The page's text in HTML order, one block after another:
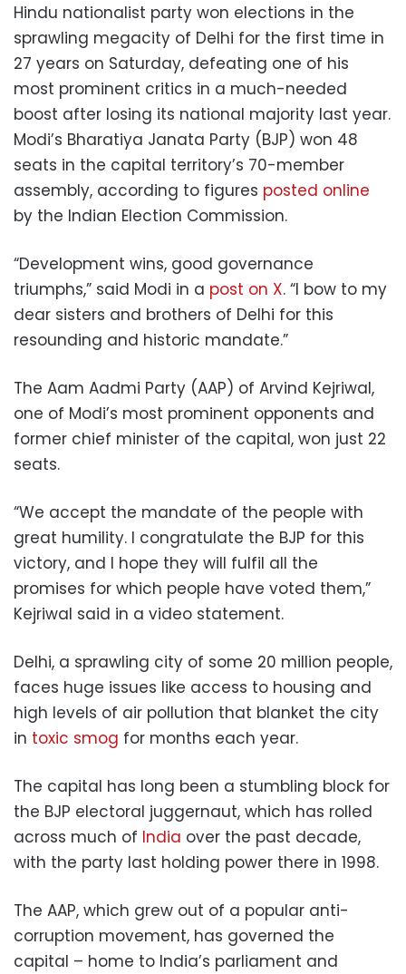
Hindu nationalist party won elections in the
sprawling megacity of Delhi for the first time in
27 years on Saturday, defeating one of his
most prominent critics in a much-needed
boost after losing its national majority last year.
Modi’s Bharatiya Janata Party (BJP) won 48
seats in the capital territory’s 70-member
assembly, according to figures posted online
by the Indian Election Commission.
“Development wins, good governance
triumphs,” said Modi in a post on X. “I bow to my
dear sisters and brothers of Delhi for this
resounding and historic mandate.”
The Aam Aadmi Party (AAP) of Arvind Kejriwal,
one of Modi’s most prominent opponents and
former chief minister of the capital, won just 22
seats.
“We accept the mandate of the people with
great humility. I congratulate the BJP for this
victory, and I hope they will fulfil all the
promises for which people have voted them,”
Kejriwal said in a video statement.
Delhi, a sprawling city of some 20 million people,
faces huge issues like access to housing and
high levels of air pollution that blanket the city
in toxic smog for months each year.
The capital has long been a stumbling block for
the BJP electoral juggernaut, which has rolled
across much of India over the past decade,
with the party last holding power there in 1998.
The AAP, which grew out of a popular anti-
corruption movement, has governed the
capital – home to India’s parliament and